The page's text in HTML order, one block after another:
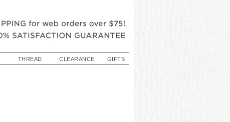
THREAD CLEARANCE GIFTS